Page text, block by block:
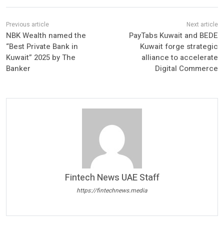
NBK Wealth named the
“Best Private Bank in
Kuwait” 2025 by The
Banker
PayTabs Kuwait and BEDE
Kuwait forge strategic
alliance to accelerate
Digital Commerce
Fintech News UAE Staff
https://fintechnews.media